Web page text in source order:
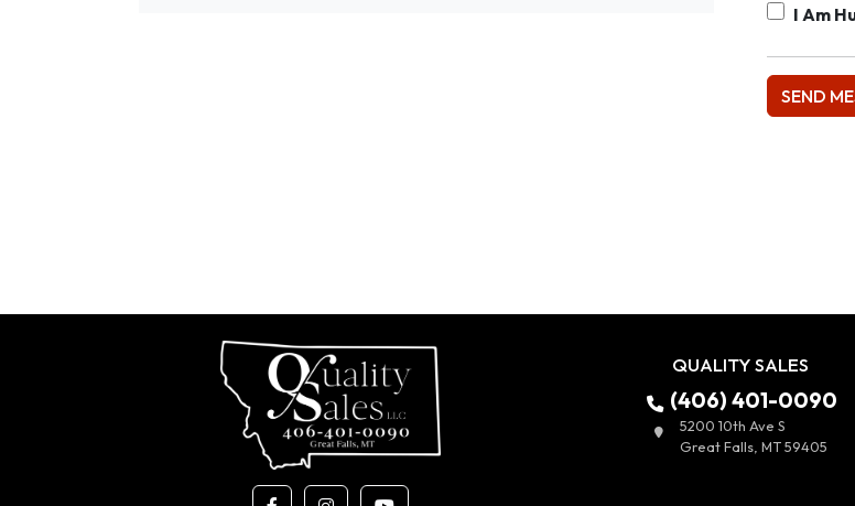
I Am
QUALITY SALES
(406) 401-0090
5200 10th Ave S
Great Falls, MT 59405